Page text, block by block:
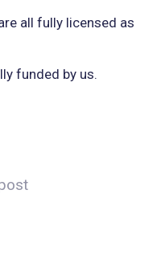
all fully licensed as
funded by us.